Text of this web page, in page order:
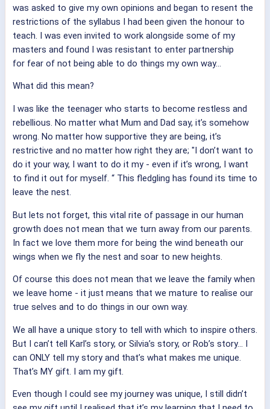
was asked to give my own opinions and began to resent the
restrictions of the syllabus I had been given the honour to
teach. I was even invited to work alongside some of my
masters and found I was resistant to enter partnership
for fear of not being able to do things my own way...
What did this mean?
I was like the teenager who starts to become restless and
rebellious. No matter what Mum and Dad say, it’s somehow
wrong. No matter how supportive they are being, it’s
restrictive and no matter how right they are; "I don’t want to
do it your way, I want to do it my - even if it’s wrong, I want
to find it out for myself. “ This fledgling has found its time to
leave the nest.
But lets not forget, this vital rite of passage in our human
growth does not mean that we turn away from our parents.
In fact we love them more for being the wind beneath our
wings when we fly the nest and soar to new heights.
Of course this does not mean that we leave the family when
we leave home - it just means that we mature to realise our
true selves and to do things in our own way.
We all have a unique story to tell with which to inspire others.
But I can’t tell Karl’s story, or Silvia’s story, or Rob’s story… I
can ONLY tell my story and that’s what makes me unique.
That’s MY gift. I am my gift.
Even though I could see my journey was unique, I still didn’t